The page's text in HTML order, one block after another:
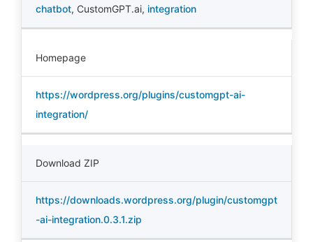
chatbot, CustomGPT.ai, integration
Homepage
https://wordpress.org/plugins/customgpt-ai-
integration/
Download ZIP
https://downloads.wordpress.org/plugin/customgpt
-ai-integration.0.3.1.zip